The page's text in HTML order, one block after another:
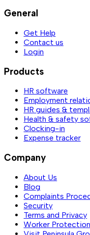
General
Get Help
Contact us
Login
Products
HR software
Employment
HR guides &
Health & safety
Clocking-in
Expense tracker
Company
About Us
Blog
Complaints
Security
Terms and Privacy
Worker